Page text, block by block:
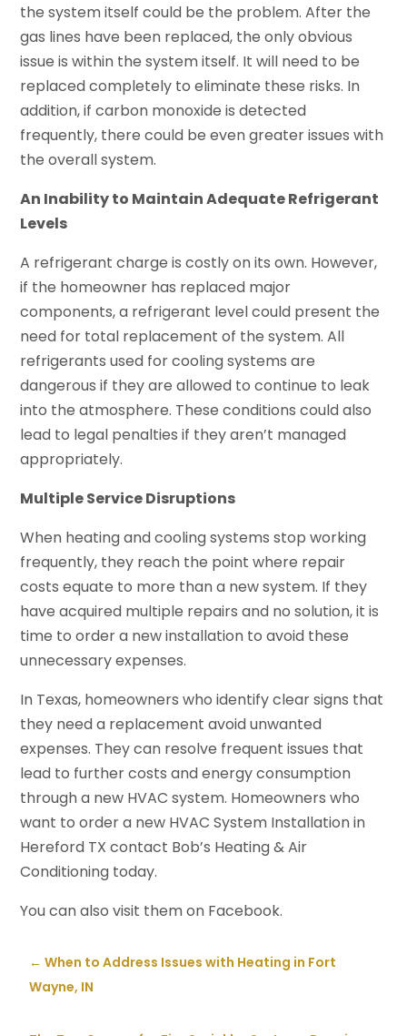
the system itself could be the problem. After the
gas lines have been replaced, the only obvious
issue is within the system itself. It will need to be
replaced completely to eliminate these risks. In
addition, if carbon monoxide is detected
frequently, there could be even greater issues with
the overall system.
An Inability to Maintain Adequate Refrigerant
Levels
A refrigerant charge is costly on its own. However,
if the homeowner has replaced major
components, a refrigerant level could present the
need for total replacement of the system. All
refrigerants used for cooling systems are
dangerous if they are allowed to continue to leak
into the atmosphere. These conditions could also
lead to legal penalties if they aren’t managed
appropriately.
Multiple Service Disruptions
When heating and cooling systems stop working
frequently, they reach the point where repair
costs equate to more than a new system. If they
have acquired multiple repairs and no solution, it is
time to order a new installation to avoid these
unnecessary expenses.
In Texas, homeowners who identify clear signs that
they need a replacement avoid unwanted
expenses. They can resolve frequent issues that
lead to further costs and energy consumption
through a new HVAC system. Homeowners who
want to order a new HVAC System Installation in
Hereford TX contact Bob’s Heating & Air
Conditioning today.
You can also visit them on Facebook.
←When to Address Issues with Heating in Fort
Wayne, IN